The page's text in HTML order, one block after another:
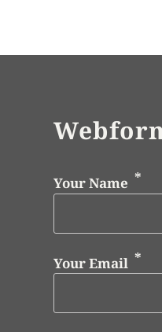
Your Name
Your Email